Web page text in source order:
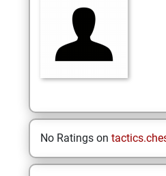
No Ratings on